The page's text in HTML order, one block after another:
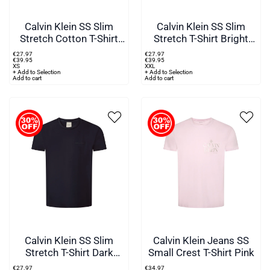
Calvin Klein SS Slim
Stretch Cotton T-Shirt
€27 97
€39 95
XS
+ Add to Selection
Add to cart
Calvin Klein SS Slim
Stretch T-Shirt Bright
€27 97
€39 95
XXL
+ Add to Selection
Add to cart
Calvin Klein SS Slim
Stretch T-Shirt Dark
€27 97
Calvin Klein Jeans SS
Small Crest T-Shirt Pink
€34 97